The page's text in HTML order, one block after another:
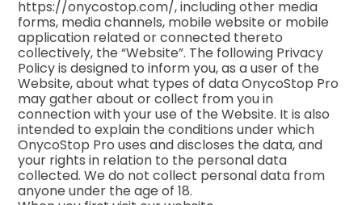
https://onycostop.com/, including other media
forms, media channels, mobile website or mobile
application related or connected thereto
collectively, the “Website”. The following Privacy
Policy is designed to inform you, as a user of the
Website, about what types of data OnycoStop Pro
may gather about or collect from you in
connection with your use of the Website. It is also
intended to explain the conditions under which
OnycoStop Pro uses and discloses the data, and
your rights in relation to the personal data
collected. We do not collect personal data from
anyone under the age of 18.